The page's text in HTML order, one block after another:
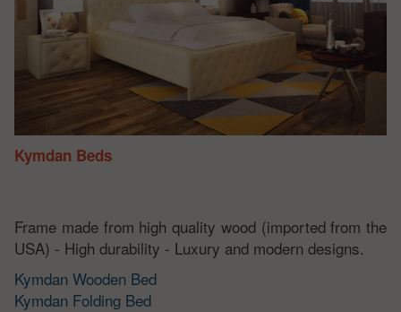
Kymdan Beds
Frame made from high quality wood (imported from the
USA) - High durability - Luxury and modern designs.
Kymdan Wooden Bed
Kymdan Folding Bed